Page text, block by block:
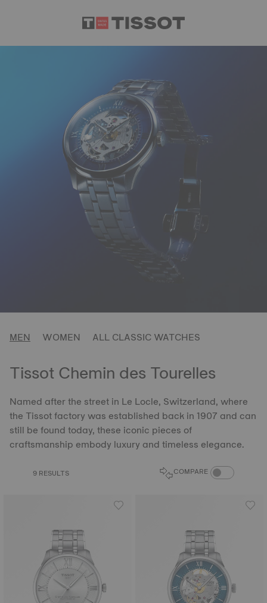
MEN WOMEN ALL CLASSIC WATCHES
Tissot Chemin des Tourelles
Named after the street in Le Locle, Switzerland, where
the Tissot factory was established back in 1907 and can
still be found today, these iconic pieces of
craftsmanship embody luxury and timeless elegance.
9 RESULTS COMPARE COMPARE